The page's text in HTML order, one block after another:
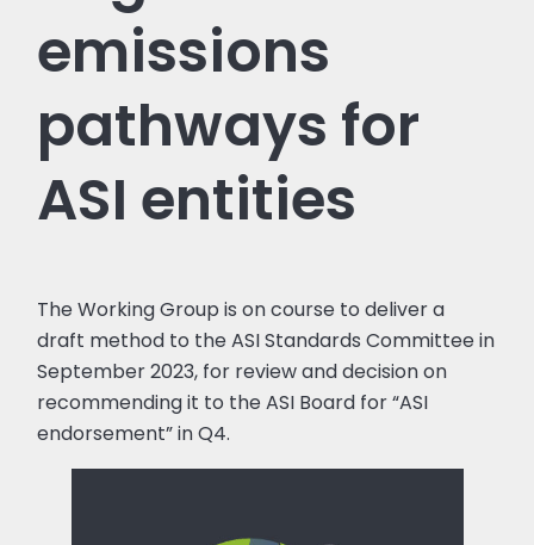
emissions
pathways for
ASI entities
The Working Group is on course to deliver a
draft method to the ASI Standards Committee in
September 2023, for review and decision on
recommending it to the ASI Board for “ASI
endorsement” in Q4.